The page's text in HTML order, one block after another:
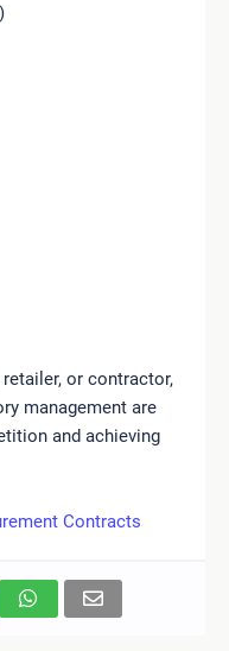
or contractor,
management are
and achieving
Contracts